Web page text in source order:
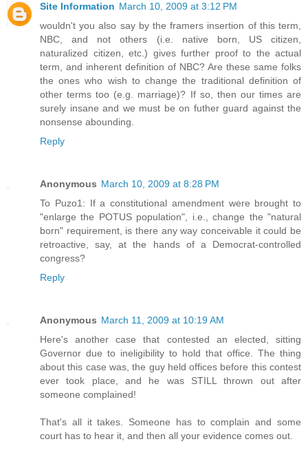
Site Information March 10, 2009 at 3:12 PM
wouldn't you also say by the framers insertion of this term,
NBC, and not others (i.e. native born, US citizen,
naturalized citizen, etc.) gives further proof to the actual
term, and inherent definition of NBC? Are these same folks
the ones who wish to change the traditional definition of
other terms too (e.g. marriage)? If so, then our times are
surely insane and we must be on futher guard against the
nonsense abounding.
Reply
Anonymous March 10, 2009 at 8:28 PM
To Puzo1: If a constitutional amendment were brought to
"enlarge the POTUS population", i.e., change the "natural
born" requirement, is there any way conceivable it could be
retroactive, say, at the hands of a Democrat-controlled
congress?
Reply
Anonymous March 11, 2009 at 10:19 AM
Here's another case that contested an elected, sitting
Governor due to ineligibility to hold that office. The thing
about this case was, the guy held offices before this contest
ever took place, and he was STILL thrown out after
someone complained!
That's all it takes. Someone has to complain and some
court has to hear it, and then all your evidence comes out.